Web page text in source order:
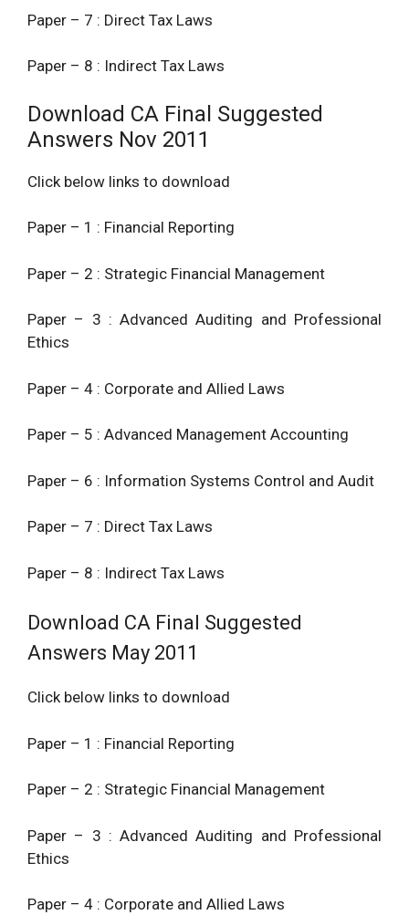
Paper – 7 : Direct Tax Laws
Paper – 8 : Indirect Tax Laws
Download CA Final Suggested
Answers Nov 2011
Click below links to download
Paper – 1 : Financial Reporting
Paper – 2 : Strategic Financial Management
Paper – 3 : Advanced Auditing and Professional
Ethics
Paper – 4 : Corporate and Allied Laws
Paper – 5 : Advanced Management Accounting
Paper – 6 : Information Systems Control and Audit
Paper – 7 : Direct Tax Laws
Paper – 8 : Indirect Tax Laws
Download CA Final Suggested
Answers May 2011
Click below links to download
Paper – 1 : Financial Reporting
Paper – 2 : Strategic Financial Management
Paper – 3 : Advanced Auditing and Professional
Ethics
Paper – 4 : Corporate and Allied Laws